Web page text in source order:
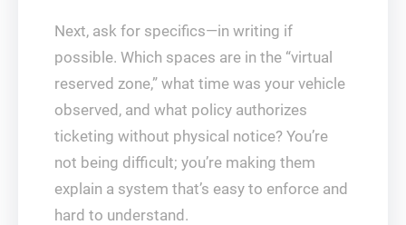
Next, ask for specifics—in writing if
possible. Which spaces are in the “virtual
reserved zone,” what time was your vehicle
observed, and what policy authorizes
ticketing without physical notice? You’re
not being difficult; you’re making them
explain a system that’s easy to enforce and
hard to understand.